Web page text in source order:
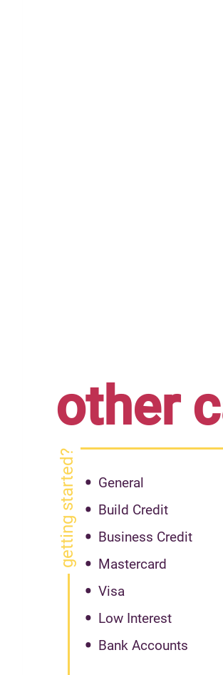
other
getting started?
General
Build Credit
Business Credit
Mastercard
Visa
Low Interest
Bank Accounts